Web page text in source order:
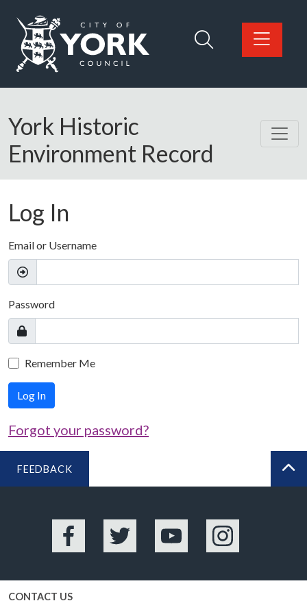
Logo: Visit the City of York Council home page
York Historic
Environment Record
Log In
Email or Username
Password
Remember Me
Log In
Forgot your password?
FEEDBACK
Facebook Twitter YouTube Instagram
CONTACT US